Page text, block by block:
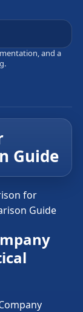
and a
Guide
for
Guide